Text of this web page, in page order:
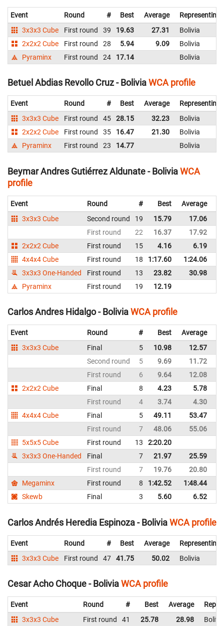
Event Round # Best Average
Representing
3x3x3 Cube
First round 39 19.63 27.31
Bolivia
2x2x2 Cube
First round 28 5.94 9.09
Bolivia
Pyraminx
First round 24 17.14 Bolivia
Betuel Abdias Revollo Cruz - BoliviaWCA profile
Event Round # Best Average
Representing
3x3x3 Cube
First round 45 28.15 32.23
Bolivia
2x2x2 Cube
First round 35 16.47 21.30
Bolivia
Pyraminx
First round 23 14.77 Bolivia
Beymar Andres Gutiérrez Aldunate - BoliviaWCA
profile
Event Round # Best Average
3x3x3 Cube
Second round 19 15.79 17.06
First round
22 16.37 17.92
2x2x2 Cube
First round 15 4.16 6.19
4x4x4 Cube
First round 18 1:17.60 1:24.06
3x3x3 One-Handed
First round 13 23.82 30.98
Pyraminx
First round 19 12.19
Carlos Andres Hidalgo - BoliviaWCA profile
Event Round # Best Average
3x3x3 Cube
Final 5 10.98 12.57
Second round
5 9.69 11.72
First round
6 9.64 12.08
2x2x2 Cube
Final 8 4.23 5.78
First round
4 3.74 4.30
4x4x4 Cube
Final 5 49.11 53.47
First round
7 48.06 55.06
5x5x5 Cube
First round 13 2:20.20
3x3x3 One-Handed
Final 7 21.97 25.59
First round
7 19.76 20.80
Megaminx
First round 8 1:42.52 1:48.44
Skewb
Final 3 5.60 6.52
Carlos Andrés Heredia Espinoza - BoliviaWCA profile
Event Round # Best Average
Representing
3x3x3 Cube
First round 47 41.75 50.02 Bolivia
Cesar Acho Choque - BoliviaWCA profile
Event Round # Best Average
3x3x3 Cube
First round 41 25.78 28.98 Bolivia